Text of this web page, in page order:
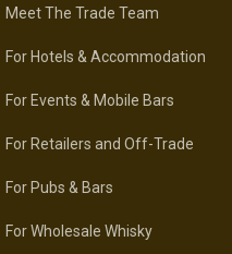
Meet The Trade Team
For Hotels & Accommodation
For Events & Mobile Bars
For Retailers and Off-Trade
For Pubs & Bars
For Wholesale Whisky